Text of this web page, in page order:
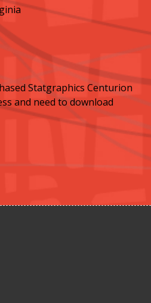
Statgraphics Centurion
and need to download